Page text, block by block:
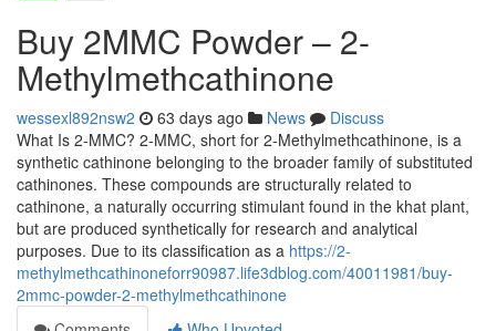
Buy 2MMC Powder – 2-
Methylmethcathinone
wessexl892nsw2 63 days ago News
Discuss
What Is 2-MMC? 2-MMC, short for 2-Methylmethcathinone, is a
synthetic cathinone belonging to the broader family of substituted
cathinones. These compounds are structurally related to
cathinone, a naturally occurring stimulant found in the khat plant,
but are produced synthetically for research and analytical
purposes. Due to its classification as a https://2-
methylmethcathinoneforr90987.life3dblog.com/40011981/buy-
2mmc-powder-2-methylmethcathinone